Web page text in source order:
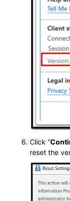
Click “
reset the